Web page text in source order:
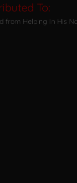
To:
from Helping In His